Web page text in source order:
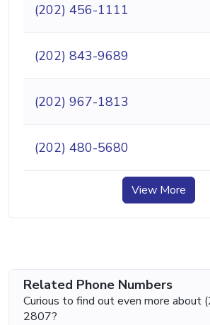
(202) 456-1111
(202) 843-9689
(202) 967-1813
(202) 480-5680
View More
Related Phone Numbers
Curious to find out even more about
2807?